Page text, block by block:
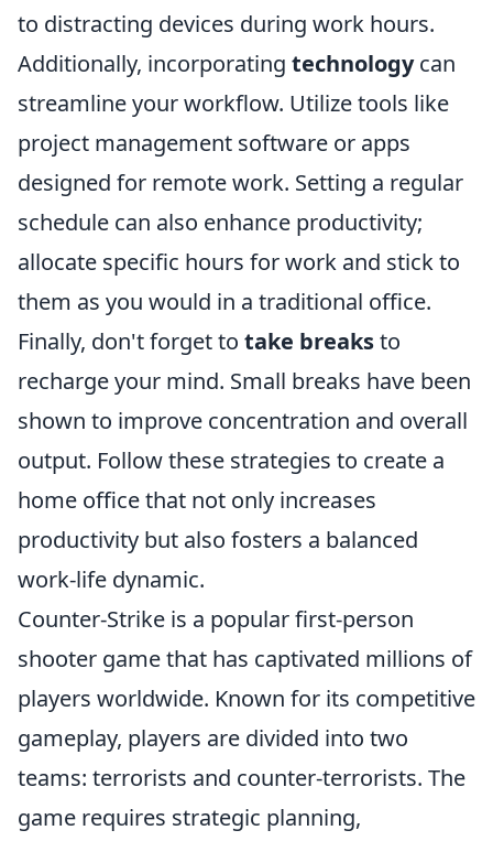
to distracting devices during work hours.
Additionally, incorporating technologycan
streamline your workflow. Utilize tools like
project management software or apps
designed for remote work. Setting a regular
schedule can also enhance productivity;
allocate specific hours for work and stick to
them as you would in a traditional office.
Finally, don't forget to take breaksto
recharge your mind. Small breaks have been
shown to improve concentration and overall
output. Follow these strategies to create a
home office that not only increases
productivity but also fosters a balanced
work-life dynamic.
Counter-Strike is a popular first-person
shooter game that has captivated millions of
players worldwide. Known for its competitive
gameplay, players are divided into two
teams: terrorists and counter-terrorists. The
game requires strategic planning,